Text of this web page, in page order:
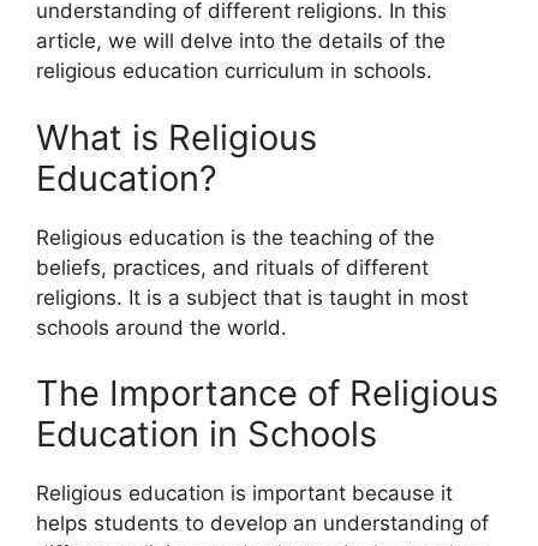
understanding of different religions. In this
article, we will delve into the details of the
religious education curriculum in schools.
What is Religious
Education?
Religious education is the teaching of the
beliefs, practices, and rituals of different
religions. It is a subject that is taught in most
schools around the world.
The Importance of Religious
Education in Schools
Religious education is important because it
helps students to develop an understanding of